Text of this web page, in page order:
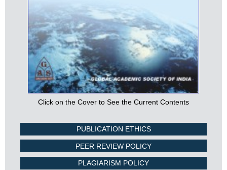
Click on the Cover to See the Current Contents
PUBLICATION ETHICS
PEER REVIEW POLICY
PLAGIARISM POLICY